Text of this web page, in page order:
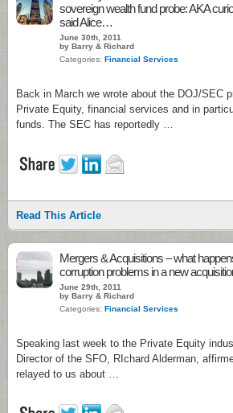
sovereign wealth fund probe: AKA
said Alice…
June 30th, 2011
by Barry & Richard
Categories: Financial Services
Back in March we wrote about the DOJ/SEC
Private Equity, financial services and in
funds. The SEC has reportedly …
Read This Article
Mergers & Acquisitions – what
corruption problems in a new
June 29th, 2011
by Barry & Richard
Categories: Financial Services
Speaking last week to the Private Equity
Director of the SFO, RIchard Alderman,
relayed to us about …